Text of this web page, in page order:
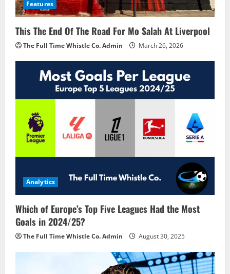
Features
This The End Of The Road For Mo Salah At Liverpool
The Full Time Whistle Co. Admin March 26, 2026
Analytics
Which of Europe’s Top Five Leagues Had the Most
Goals in 2024/25?
The Full Time Whistle Co. Admin August 30, 2025